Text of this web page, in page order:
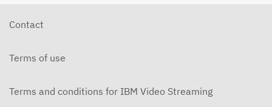
Contact
Terms of use
Terms and conditions for IBM Video Streaming